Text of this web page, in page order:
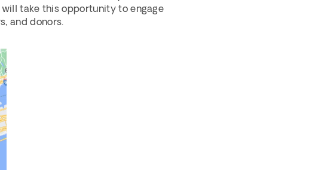
take this opportunity to engage
and donors.